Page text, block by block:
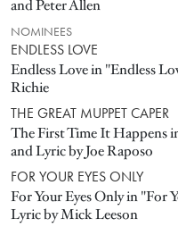
and Peter Allen
NOMINEES
ENDLESS LOVE
Endless Love in "Endless
Richie
THE GREAT MUPPET CAPER
The First Time It Happens
and Lyric by Joe Raposo
FOR YOUR EYES ONLY
For Your Eyes Only in "For
Lyric by Mick Leeson